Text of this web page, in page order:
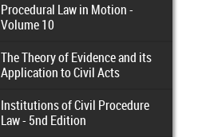
Procedural Law in Motion -
Volume 10
The Theory of Evidence and its
Application to Civil Acts
Institutions of Civil Procedure
Law - 5nd Edition